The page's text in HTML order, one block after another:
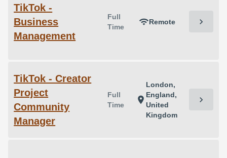
TikTok -
Business
Management
Full
Time
wifiRemote chevron_right
TikTok - Creator
Project
Community
Manager
Full
Time
location_on
London,
England,
United
Kingdom
chevron_right